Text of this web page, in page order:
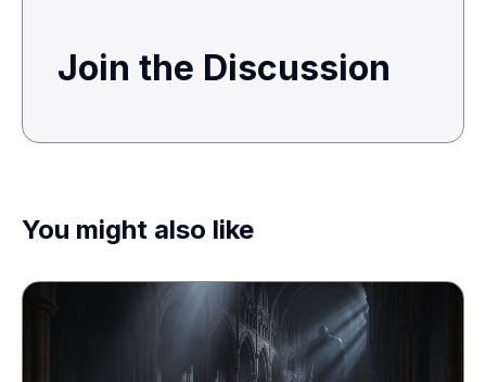
Join the Discussion
You might also like